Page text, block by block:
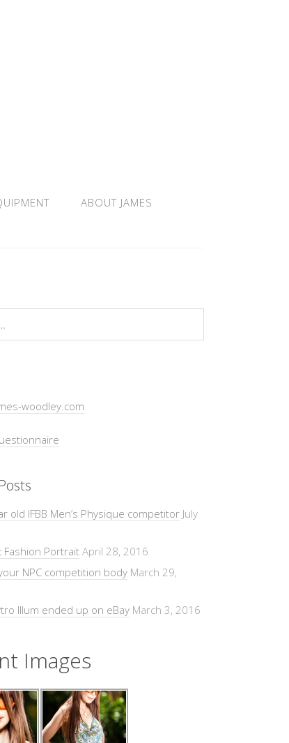
ABOUT JAMES
woodley.com
old IFBB Men’s Physique competitor July
Fashion Portrait April 28, 2016
NPC competition body March 29,
Illum ended up on eBay March 3, 2016
Images